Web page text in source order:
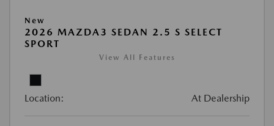
New
2026 MAZDA3 SEDAN 2.5 S SELECT
SPORT
View All Features
Location: At Dealership